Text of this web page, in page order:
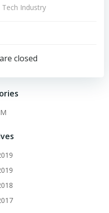
Industry
closed